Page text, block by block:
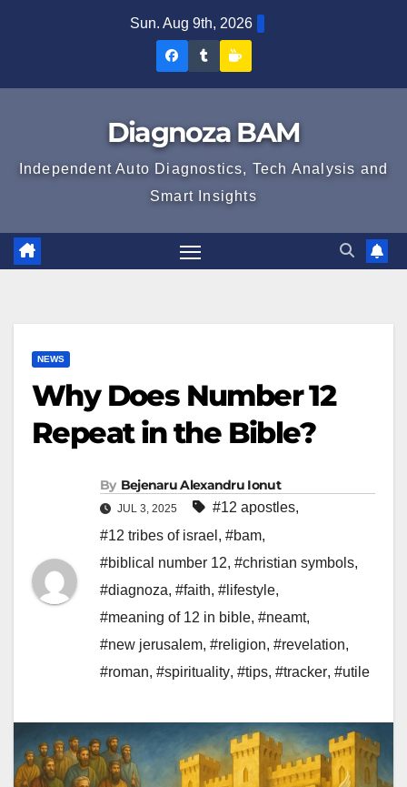
Sun. Aug 9th, 2026
Diagnoza
Facebook
Diagnoza
Tumblr
Diagnoza BAM
Independent Auto Diagnostics, Tech Analysis and
Smart Insights
NEWS
Why Does Number 12
Repeat in the Bible?
By Bejenaru Alexandru Ionut
JUL 3, 2025 #12 apostles,
#12 tribes of israel , #bam,
#biblical number 12, #christian symbols,
#diagnoza, #faith, #lifestyle,
#meaning of 12 in bible, #neamt,
#new jerusalem, #religion, #revelation,
#roman, #spirituality, #tips, #tracker, #utile